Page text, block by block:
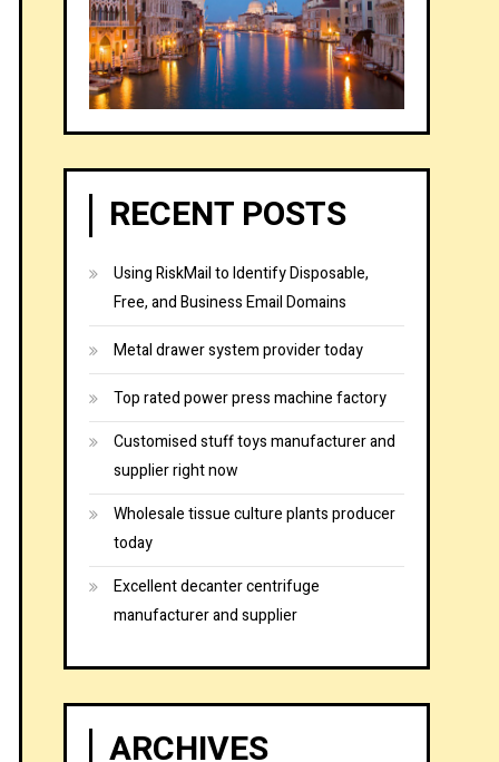
RECENT POSTS
Using RiskMail to Identify Disposable,
Free, and Business Email Domains
Metal drawer system provider today
Top rated power press machine factory
Customised stuff toys manufacturer and
supplier right now
Wholesale tissue culture plants producer
today
Excellent decanter centrifuge
manufacturer and supplier
ARCHIVES